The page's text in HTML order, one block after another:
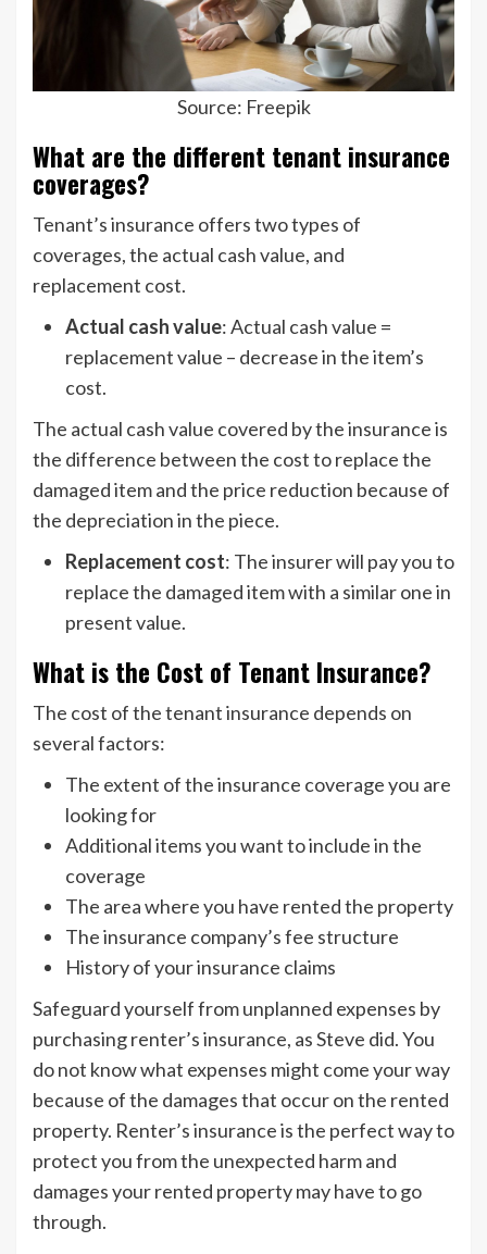
Source: Freepik
What are the different tenant insurance
coverages?
Tenant’s insurance offers two types of
coverages, the actual cash value, and
replacement cost.
Actual cash value: Actual cash value =
replacement value – decrease in the item’s
cost.
The actual cash value covered by the insurance is
the difference between the cost to replace the
damaged item and the price reduction because of
the depreciation in the piece.
Replacement cost: The insurer will pay you to
replace the damaged item with a similar one in
present value.
What is the Cost of Tenant Insurance?
The cost of the tenant insurance depends on
several factors:
The extent of the insurance coverage you are
looking for
Additional items you want to include in the
coverage
The area where you have rented the property
The insurance company’s fee structure
History of your insurance claims
Safeguard yourself from unplanned expenses by
purchasing renter’s insurance, as Steve did. You
do not know what expenses might come your way
because of the damages that occur on the rented
property. Renter’s insurance is the perfect way to
protect you from the unexpected harm and
damages your rented property may have to go
through.